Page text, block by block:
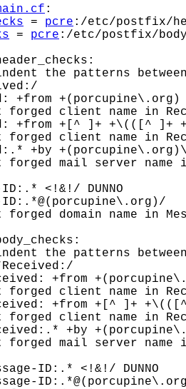
:
= pcre :/etc/postfix/
= pcre :/etc/postfix/
the patterns
+from +(porcupine\.org)
forged client name in
+from +[^ ]+ +\(([^ ]+
forged client name in
+by
forged mail server name
<!&!/ DUNNO
forged domain name in
the patterns
+from
forged client name in
+from +[^ ]+
forged client name in
+by
forged mail server name
ID:.* <!&!/ DUNNO